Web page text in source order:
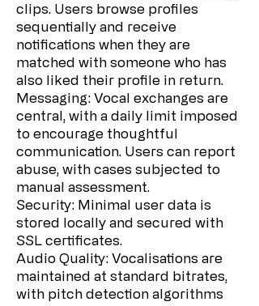
clips. Users browse profiles
sequentially and receive
notifications when they are
matched with someone who has
also liked their profile in return.
Messaging: Vocal exchanges are
central, with a daily limit imposed
to encourage thoughtful
communication. Users can report
abuse, with cases subjected to
manual assessment.
Security: Minimal user data is
stored locally and secured with
SSL certificates.
Audio Quality: Vocalisations are
maintained at standard bitrates,
with pitch detection algorithms